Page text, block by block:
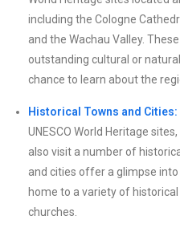
including the Cologne
and the Wachau Valley.
outstanding cultural or
chance to learn about the
Historical Towns and Cities:
UNESCO World Heritage
also visit a number of
and cities offer a glimpse into
home to a variety of
churches.